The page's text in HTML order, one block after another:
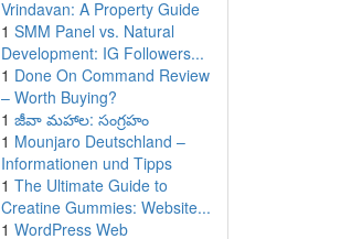
Vrindavan: A Property Guide
1 SMM Panel vs. Natural
Development: IG Followers...
1 Done On Command Review
– Worth Buying?
1 జీవా మహాల: సంగ్రహం
1 Mounjaro Deutschland –
Informationen und Tipps
1 The Ultimate Guide to
Creatine Gummies: Website...
1 WordPress Web